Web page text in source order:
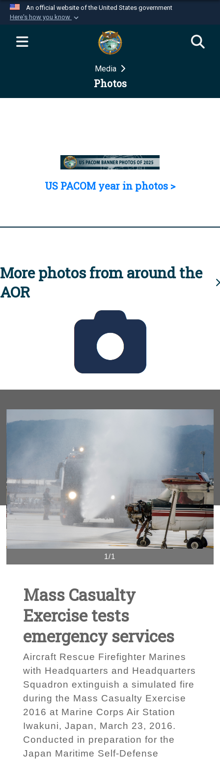
An official website of the United States government
Here's how you know
Official websites use .mil
website belongs to an official U.S.
Department of Defense organization in the United
Secure .mil websites use HTTPS
Media
Photos
US PACOM year in photos >
More photos from around the
AOR
1/1
Mass Casualty
Exercise tests
emergency services
Aircraft Rescue Firefighter Marines
with Headquarters and Headquarters
Squadron extinguish a simulated fire
during the Mass Casualty Exercise
2016 at Marine Corps Air Station
Iwakuni, Japan, March 23, 2016.
Conducted in preparation for the
Japan Maritime Self-Defense